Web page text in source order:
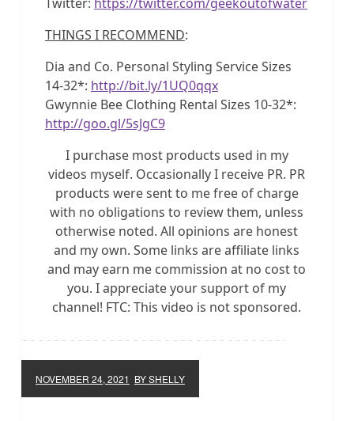
THINGS I RECOMMEND:
Dia and Co. Personal Styling Service Sizes
14-32*: http://bit.ly/1UQ0qqx
Gwynnie Bee Clothing Rental Sizes 10-32*:
http://goo.gl/5sJgC9
I purchase most products used in my
videos myself. Occasionally I receive PR. PR
products were sent to me free of charge
with no obligations to review them, unless
otherwise noted. All opinions are honest
and my own. Some links are affiliate links
and may earn me commission at no cost to
you. I appreciate your support of my
channel! FTC: This video is not sponsored.
NOVEMBER 24, 2021 BY SHELLY